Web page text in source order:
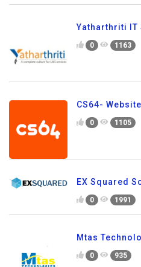
Yatharthriti IT
0 1163
CS64-
0 1105
EX Squared
0 1991
Mtas
0 935